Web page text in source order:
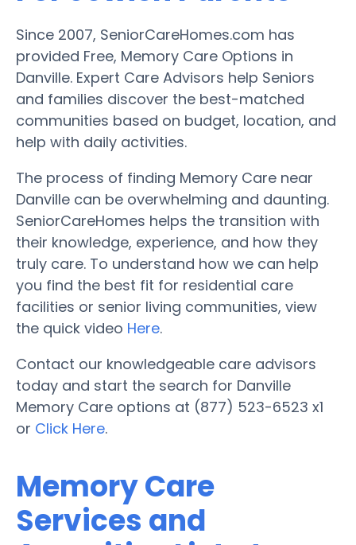
Since 2007, SeniorCareHomes.com has
provided Free, Memory Care Options in
Danville. Expert Care Advisors help Seniors
and families discover the best-matched
communities based on budget, location, and
help with daily activities.
The process of finding Memory Care near
Danville can be overwhelming and daunting.
SeniorCareHomes helps the transition with
their knowledge, experience, and how they
truly care. To understand how we can help
you find the best fit for residential care
facilities or senior living communities, view
the quick video Here.
Contact our knowledgeable care advisors
today and start the search for Danville
Memory Care options at (877) 523-6523 x1
or Click Here.
Memory Care
Services and